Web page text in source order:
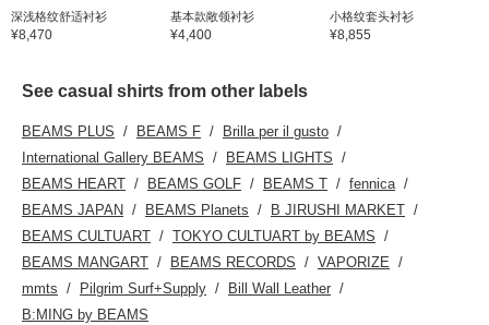
深浅格纹舒适衬衫
¥8,470
基本款敞领衬衫
¥4,400
小格纹套头衬衫
¥8,855
See casual shirts from other labels
BEAMS PLUS BEAMS F
Brilla per il gusto
International Gallery BEAMS
BEAMS LIGHTS
BEAMS HEART
BEAMS GOLF BEAMS T
fennica
BEAMS JAPAN
BEAMS Planets
B JIRUSHI MARKET
BEAMS CULTUART
TOKYO CULTUART by BEAMS
BEAMS MANGART
BEAMS RECORDS
VAPORIZE
mmts
Pilgrim Surf+Supply
Bill Wall Leather
B:MING by BEAMS